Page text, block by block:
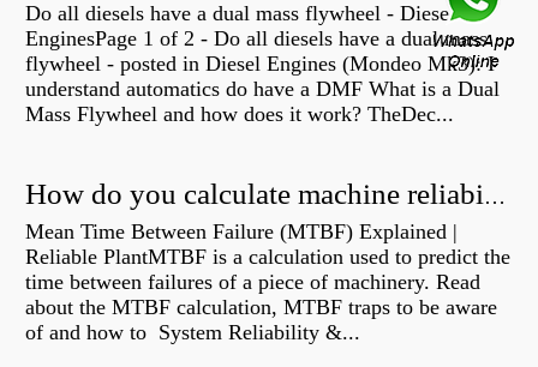
Do all diesels have a dual mass flywheel - Diesel
EnginesPage 1 of 2 - Do all diesels have a dual mass
flywheel - posted in Diesel Engines (Mondeo Mk3): I
understand automatics do have a DMF What is a Dual
Mass Flywheel and how does it work? TheDec...
How do you calculate machine reliability?
Mean Time Between Failure (MTBF) Explained |
Reliable PlantMTBF is a calculation used to predict the
time between failures of a piece of machinery. Read
about the MTBF calculation, MTBF traps to be aware
of and how to System Reliability &...